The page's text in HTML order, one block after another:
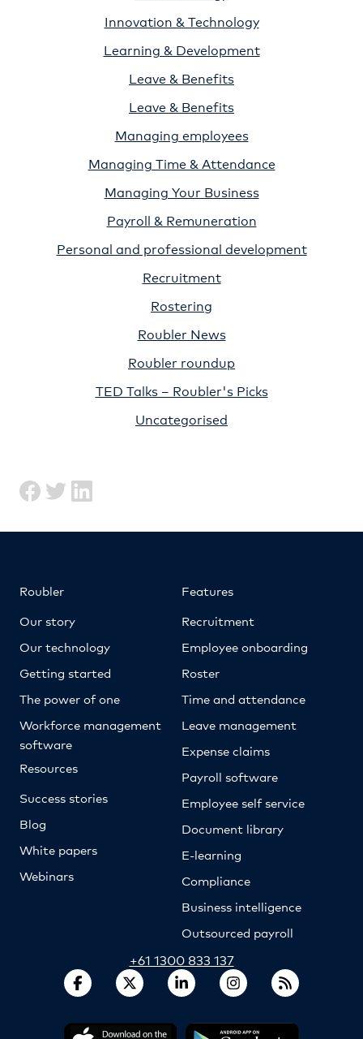
Innovation & Technology
Learning & Development
Leave & Benefits
Leave & Benefits
Managing employees
Managing Time & Attendance
Managing Your Business
Payroll & Remuneration
Personal and professional development
Recruitment
Rostering
Roubler News
Roubler roundup
TED Talks – Roubler's Picks
Uncategorised
Roubler
Our story
Our technology
Getting started
The power of one
Workforce management
software
Resources
Success stories
Blog
White papers
Webinars
Features
Recruitment
Employee onboarding
Roster
Time and attendance
Leave management
Expense claims
Payroll software
Employee self service
Document library
E-learning
Compliance
Business intelligence
Outsourced payroll
+61 1300 833 137